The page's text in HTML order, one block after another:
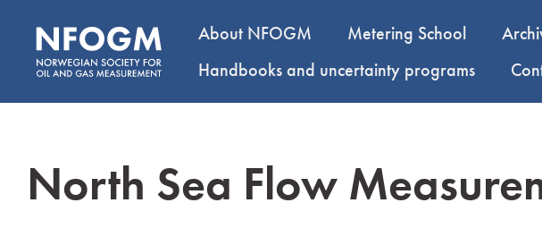
About NFOGM Metering School
Handbooks and uncertainty programs
North Sea Flow